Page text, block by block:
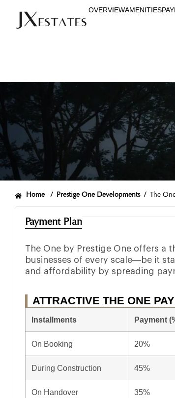
OVERVIEWAMENITIES
Home / Prestige One Developments/ The
Payment Plan
The One by Prestige One offers
businesses of every scale—be it
and affordability by spreading
ATTRACTIVE THE ONE
Installments Payment
On Booking 20%
During Construction 45%
On Handover 35%